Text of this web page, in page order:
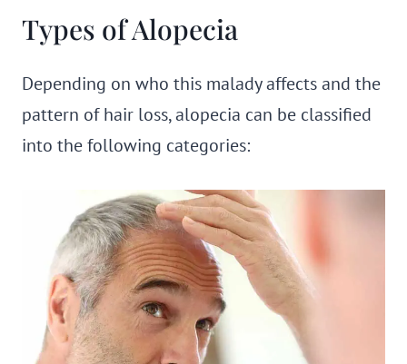
Types of Alopecia
Depending on who this malady affects and the
pattern of hair loss, alopecia can be classified
into the following categories: